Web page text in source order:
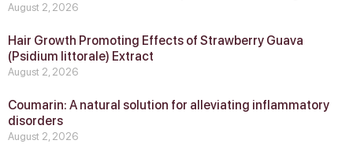
August 2, 2026
Hair Growth Promoting Effects of Strawberry Guava
(Psidium littorale) Extract
August 2, 2026
Coumarin: A natural solution for alleviating inflammatory
disorders
August 2, 2026